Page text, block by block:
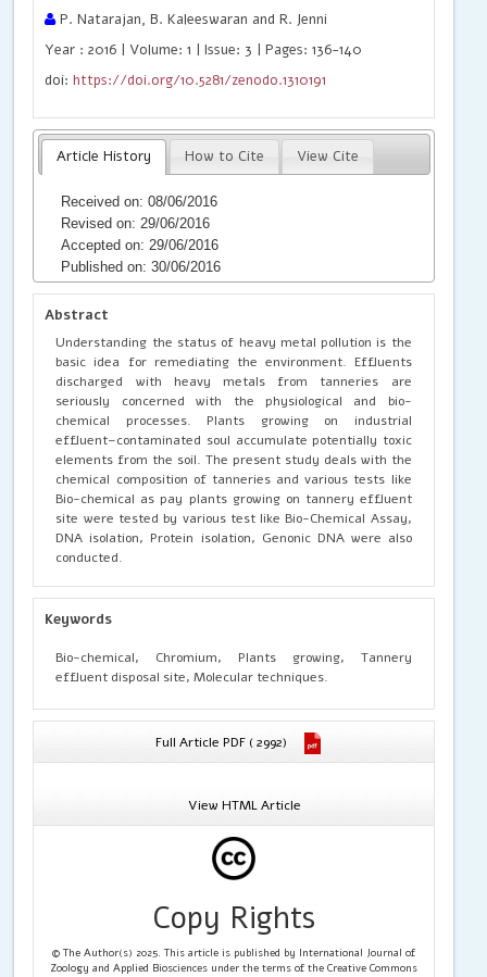
P. Natarajan, B. Kaleeswaran and R. Jenni
Year : 2016 | Volume: 1 | Issue: 3 | Pages: 136-140
doi:https://doi.org/10.5281/zenodo.1310191
Article History How to Cite View Cite
Received on: 08/06/2016
Revised on: 29/06/2016
Accepted on: 29/06/2016
Published on: 30/06/2016
Abstract
Understanding the status of heavy metal pollution is the
basic idea for remediating the environment. Effluents
discharged with heavy metals from tanneries are
seriously concerned with the physiological and bio-
chemical processes. Plants growing on industrial
effluent–contaminated soul accumulate potentially toxic
elements from the soil. The present study deals with the
chemical composition of tanneries and various tests like
Bio-chemical as pay plants growing on tannery effluent
site were tested by various test like Bio-Chemical Assay,
DNA isolation, Protein isolation, Genonic DNA were also
conducted.
Keywords
Bio-chemical, Chromium, Plants growing, Tannery
effluent disposal site, Molecular techniques.
Full Article PDF ( 2992)
View HTML Article
Copy Rights
© The Author(s) 2025. This article is published by International Journal of
Zoology and Applied Biosciences under the terms of the Creative Commons